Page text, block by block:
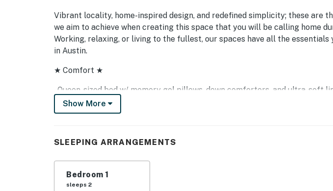
Vibrant locality, home-inspired design, and redefined simplicity; these are
we aim to achieve when creating this space that you will be calling home
Working, relaxing, or living to the fullest, our spaces have all the essentials
in Austin.
★ Comfort ★
- Queen-sized bed w/ memory gel pillows, down comforters, and ultra-soft
- Central air conditioning and heat
- Fresh towels and bathroom essentials
- Free onsite open-air parking on first-come-first-serve basis
- Fully-equipped kitchen with pots & pans, bakeware, dinnerware,
more!
Show More
SLEEPING ARRANGEMENTS
Bedroom 1
sleeps 2